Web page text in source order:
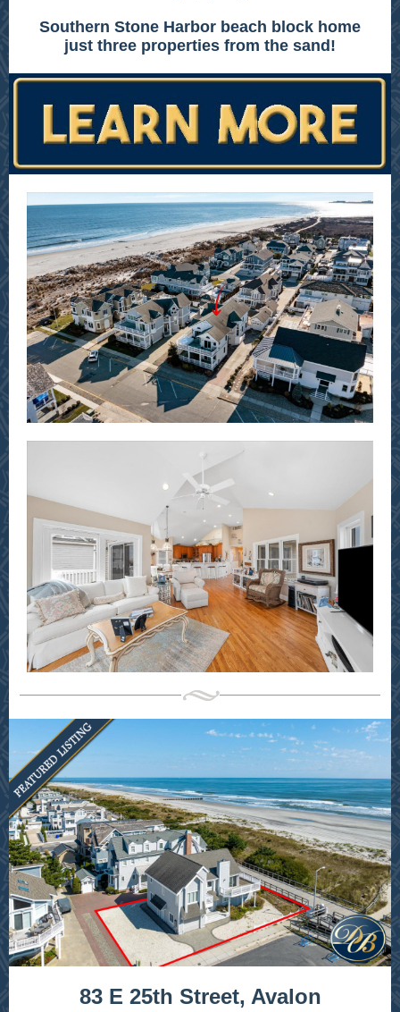
Southern Stone Harbor beach block home
just three properties from the sand!
83 E 25th Street, Avalon